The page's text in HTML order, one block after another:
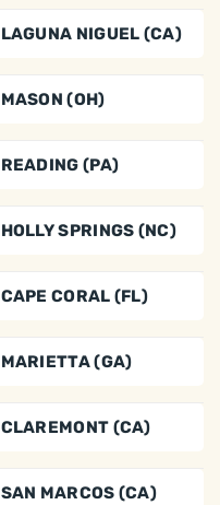
LAGUNA NIGUEL (CA)
MASON (OH)
READING (PA)
HOLLY SPRINGS (NC)
CAPE CORAL (FL)
MARIETTA (GA)
CLAREMONT (CA)
SAN MARCOS (CA)